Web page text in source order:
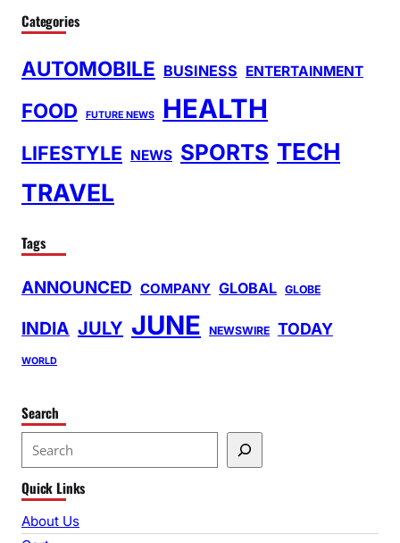
Categories
AUTOMOBILE BUSINESS ENTERTAINMENT
FOOD FUTURE NEWS HEALTH
LIFESTYLE NEWS SPORTS TECH
TRAVEL
Tags
ANNOUNCED COMPANY GLOBAL GLOBE
INDIA JULY JUNE NEWSWIRE TODAY
WORLD
Search
e
a
r
c
Quick Links
About Us